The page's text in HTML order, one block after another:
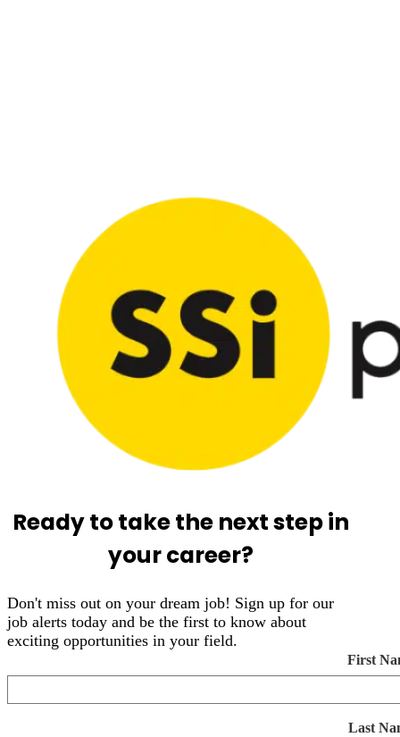
Ready to take the next step in
your career?
Don't miss out on your dream job! Sign up for our
job alerts today and be the first to know about
exciting opportunities in your field.
First
Last